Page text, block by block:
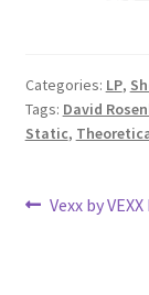
Categories: LP,
Tags: David
Static,
Post
Previous
Vexx by VEXX